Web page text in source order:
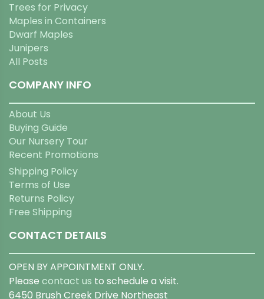
Trees for Privacy
Maples in Containers
Dwarf Maples
Junipers
All Posts
COMPANY INFO
About Us
Buying Guide
Our Nursery Tour
Recent Promotions
Shipping Policy
Terms of Use
Returns Policy
Free Shipping
CONTACT DETAILS
OPEN BY APPOINTMENT ONLY.
Please contact us to schedule a visit.
6450 Brush Creek Drive Northeast